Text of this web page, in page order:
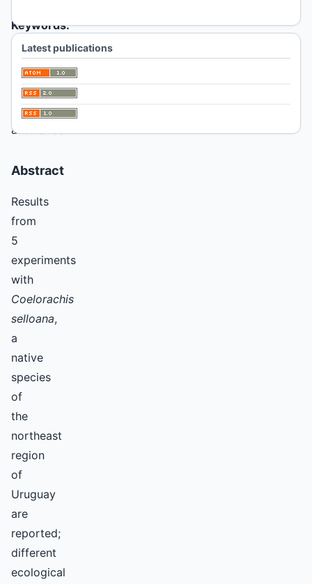
Keywords:
Coelorachis,
nitrogen,
water
stress,
forage
allowance
Abstract
Results
from
5
experiments
with
Coelorachis
selloana,
a
native
species
of
the
northeast
region
of
Uruguay
are
reported;
different
ecological
Latest publications